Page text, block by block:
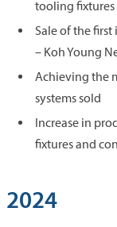
tooling fixtures
Sale of the
– Koh Young
Achieving the
systems sold
Increase in
fixtures and
2024